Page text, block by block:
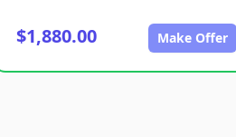
$1,880.00 Make Offer